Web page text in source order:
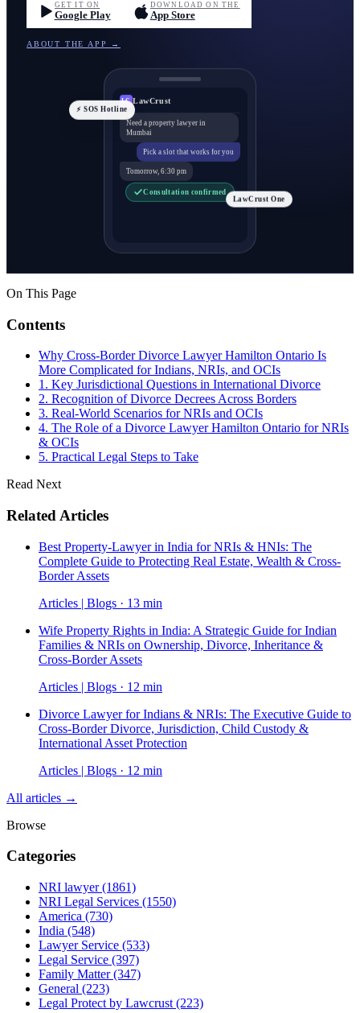
GET IT ON
Google Play
DOWNLOAD ON THE
App Store
ABOUT THE APP →
LC LawCrust
Need a property lawyer in
Mumbai
Pick a slot that works for you
Tomorrow, 6:30 pm
Consultation confirmed
⚡ SOS Hotline
LawCrust One
On This Page
Contents
Why Cross-Border Divorce Lawyer Hamilton Ontario Is
More Complicated for Indians, NRIs, and OCIs
1. Key Jurisdictional Questions in International Divorce
2. Recognition of Divorce Decrees Across Borders
3. Real-World Scenarios for NRIs and OCIs
4. The Role of a Divorce Lawyer Hamilton Ontario for NRIs
& OCIs
5. Practical Legal Steps to Take
Read Next
Related Articles
Best Property-Lawyer in India for NRIs & HNIs: The
Complete Guide to Protecting Real Estate, Wealth & Cross-
Border Assets
Articles | Blogs · 13 min
Wife Property Rights in India: A Strategic Guide for Indian
Families & NRIs on Ownership, Divorce, Inheritance &
Cross-Border Assets
Articles | Blogs · 12 min
Divorce Lawyer for Indians & NRIs: The Executive Guide to
Cross-Border Divorce, Jurisdiction, Child Custody &
International Asset Protection
Articles | Blogs · 12 min
All articles →
Browse
Categories
NRI lawyer(1861)
NRI Legal Services (1550)
America (730)
India (548)
Lawyer Service (533)
Legal Service (397)
Family Matter(347)
General (223)
Legal Protect by Lawcrust (223)